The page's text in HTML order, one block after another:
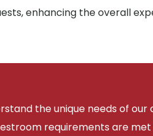
enhancing the overall
the unique needs of our
requirements are